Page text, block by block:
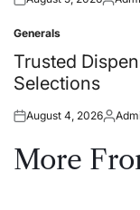
Posted
Posted
Posted
in
Generals
Trusted
Selections
Posted
August 4, 2026Posted
More